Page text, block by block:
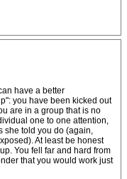
have a better
you have been kicked out
are in a group that is no
one to one attention,
she told you do (again,
At least be honest
You fell far and hard from
that you would work just